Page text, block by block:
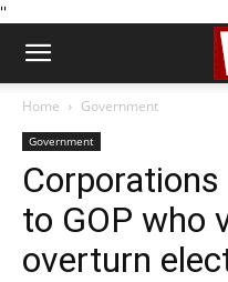
''
Home Government
Government
to GOP who
overturn